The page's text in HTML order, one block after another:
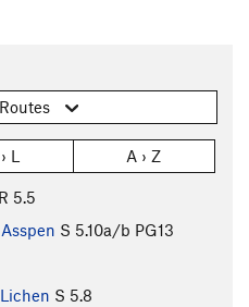
L A › Z
5.5
S 5.10a/b PG13
S 5.8